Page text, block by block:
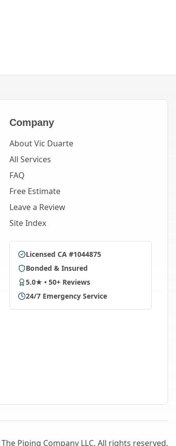
Company
About Vic Duarte
All Services
FAQ
Free Estimate
Leave a Review
Site Index
Licensed CA #1044875
Bonded & Insured
5.0★ • 50+ Reviews
24/7 Emergency Service
The Piping Company LLC. All rights reserved.